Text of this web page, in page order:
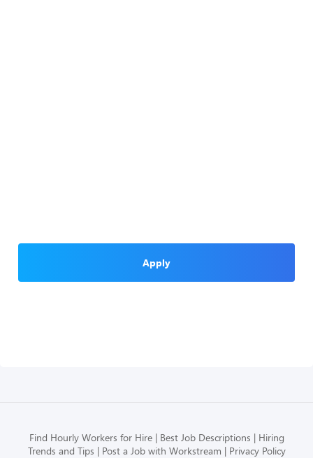
Apply
Find Hourly Workers for Hire Best Job Descriptions
Hiring
Trends and Tips
Post a Job with Workstream Privacy Policy